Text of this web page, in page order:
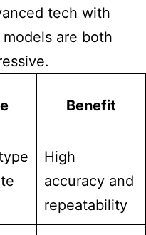
tech with
are both
Benefit
High
accuracy and
repeatability